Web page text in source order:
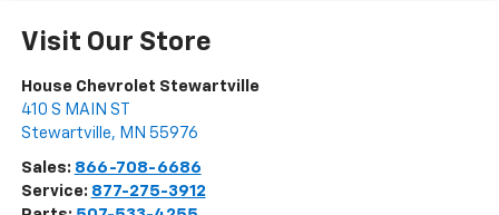
Visit Our Store
House Chevrolet Stewartville
410 S MAIN ST
Stewartville, MN 55976
Sales: 866-708-6686
Service: 877-275-3912